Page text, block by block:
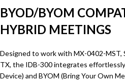
BYOD/BYOM
HYBRID MEETINGS
Designed to work with MX-0402-MST,
TX, the IDB-300 integrates
Device) and BYOM (Bring Your Own